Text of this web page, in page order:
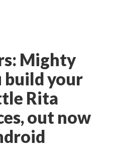
Mighty
build your
Rita
out now